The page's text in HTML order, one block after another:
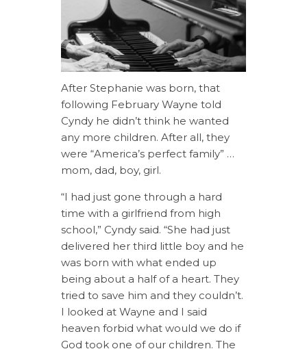
After Stephanie was born, that
following February Wayne told
Cyndy he didn’t think he wanted
any more children. After all, they
were “America’s perfect family” …
mom, dad, boy, girl.
“I had just gone through a hard
time with a girlfriend from high
school,” Cyndy said. “She had just
delivered her third little boy and he
was born with what ended up
being about a half of a heart. They
tried to save him and they couldn’t.
I looked at Wayne and I said
heaven forbid what would we do if
God took one of our children. The